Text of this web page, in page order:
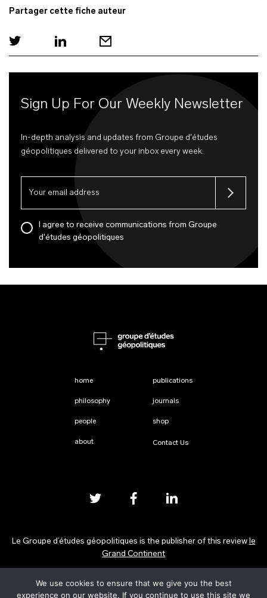
Partager cette fiche auteur
Sign Up For Our Weekly Newsletter
In-depth analysis and updates from Groupe d'études
géopolitiques delivered to your inbox every week.
I agree to receive communications from Groupe
d'études géopolitiques
home
philosophy
people
about
publications
journals
shop
Contact Us
Le Groupe d’études géopolitiques is the publisher of this review le
Grand Continent
Privacy Policy
We use cookies to ensure that we give you the best
experience on our website. If you continue to use this site we